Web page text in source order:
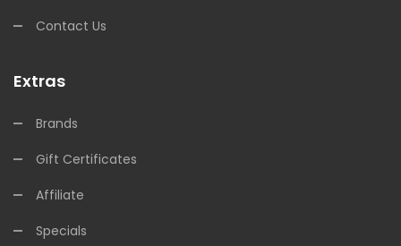
Contact Us
Extras
Brands
Gift Certificates
Affiliate
Specials